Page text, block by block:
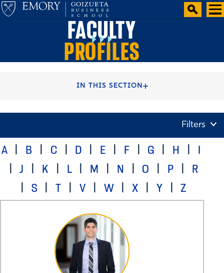
FACULTY
PROFILES
IN THIS SECTION
Filters
A B C D E F G H
I
J
K L M N O P
R
S
T V W X Y Z